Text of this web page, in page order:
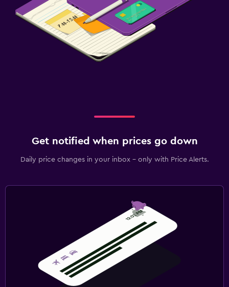
Get notified when prices go down
Daily price changes in your inbox - only with Price Alerts.